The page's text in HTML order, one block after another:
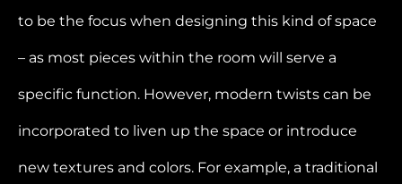
to be the focus when designing this kind of space
– as most pieces within the room will serve a
specific function. However, modern twists can be
incorporated to liven up the space or introduce
new textures and colors. For example, a traditional